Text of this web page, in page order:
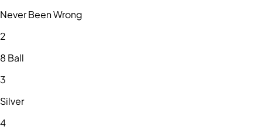
Never Been Wrong
2
8 Ball
3
Silver
4